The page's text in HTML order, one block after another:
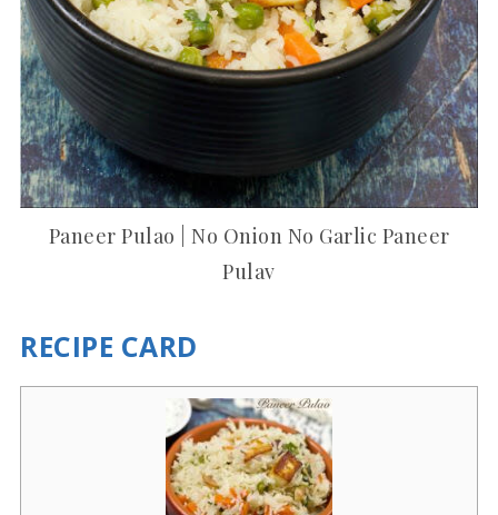
Paneer Pulao | No Onion No Garlic Paneer
Pulav
RECIPE CARD